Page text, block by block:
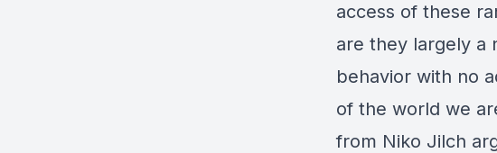
access of these
are they largely a
behavior with no
of the world we
from Niko Jilch